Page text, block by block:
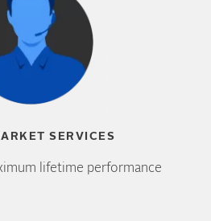
SERVICES
lifetime performance